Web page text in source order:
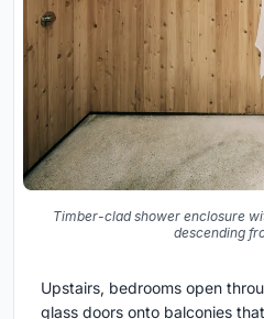
Timber-clad shower enclosure
descending
Upstairs, bedrooms open
glass doors onto balconies